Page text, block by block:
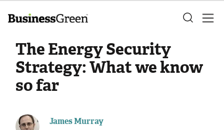
The Energy Security
Strategy: What we know
so far
James Murray